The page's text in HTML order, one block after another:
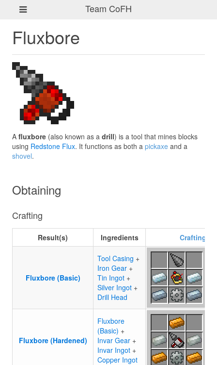
Team CoFH
Fluxbore
A fluxbore (also known as a drill) is a tool that mines blocks
using Redstone Flux. It functions as both a pickaxe and a
shovel.
Obtaining
Crafting
Result(s) Ingredients Crafting
Fluxbore (Basic)
Tool Casing +
Iron Gear +
Tin Ingot +
Silver Ingot +
Drill Head
Fluxbore (Hardened)
Fluxbore
(Basic) +
Invar Gear +
Invar Ingot +
Copper Ingot